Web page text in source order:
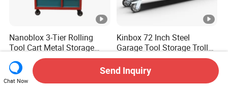
Nanoblox 3-Tier Rolling
Tool Cart Metal Storage
Chest Trolley Cabinet Tool
Box Toolbox Drawer
Gearwrench Tool Chest
US$159.00-168.00
Kinbox 72 Inch Steel
Garage Tool Storage Trolley
with 15 Drawer
US$362.00-385.00
Chat Now
Send Inquiry